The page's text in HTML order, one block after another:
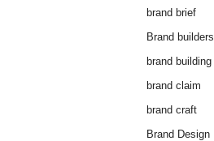
brand brief
Brand builders
brand building
brand claim
brand craft
Brand Design